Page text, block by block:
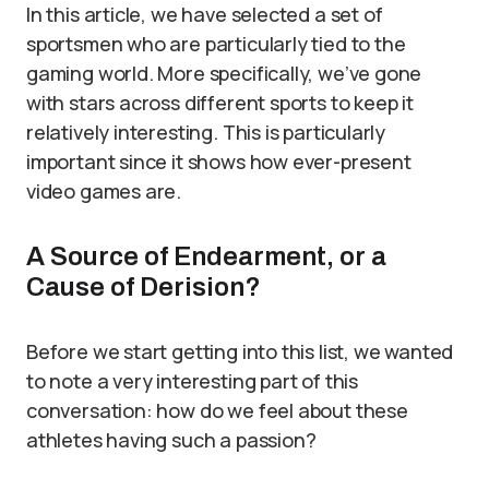
In this article, we have selected a set of
sportsmen who are particularly tied to the
gaming world. More specifically, we’ve gone
with stars across different sports to keep it
relatively interesting. This is particularly
important since it shows how ever-present
video games are.
A Source of Endearment, or a
Cause of Derision?
Before we start getting into this list, we wanted
to note a very interesting part of this
conversation: how do we feel about these
athletes having such a passion?